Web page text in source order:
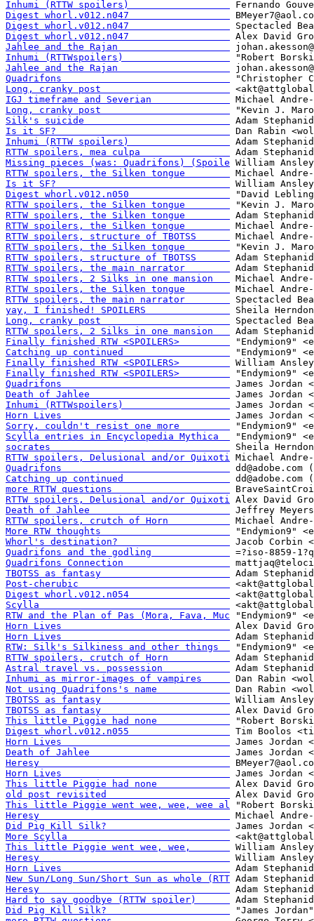
Inhumi (RTTW spoilers)
Digest whorl.v012.n047
Digest whorl.v012.n047
Digest whorl.v012.n047
Jahlee and the Rajan
Inhumi (RTTWspoilers)
Jahlee and the Rajan
Quadrifons
Long, cranky post
IGJ timeframe and Severian
Long, cranky post
Silk's suicide
Is it SF?
Inhumi (RTTW spoilers)
RTTW spoilers, mea culpa
Missing pieces (was: Quadrifons) (Spoile
RTTW spoilers, the Silken tongue
Is it SF?
Digest whorl.v012.n050
RTTW spoilers, the Silken tongue
RTTW spoilers, the Silken tongue
RTTW spoilers, the Silken tongue
RTTW spoilers, structure of TBOTSS
RTTW spoilers, the Silken tongue
RTTW spoilers, structure of TBOTSS
RTTW spoilers, the main narrator
RTTW spoilers, 2 Silks in one mansion
RTTW spoilers, the Silken tongue
RTTW spoilers, the main narrator
yay, I finished! SPOILERS
Long, cranky post
RTTW spoilers, 2 Silks in one mansion
Finally finished RTW <SPOILERS>
Catching up continued
Finally finished RTW <SPOILERS>
Finally finished RTW <SPOILERS>
Quadrifons
Death of Jahlee
Inhumi (RTTWspoilers)
Horn Lives
Sorry, couldn't resist one more
Scylla entries in Encyclopedia Mythica
socrates
RTTW spoilers, Delusional and/or Quixoti
Quadrifons
Catching up continued
more RTTW questions
RTTW spoilers, Delusional and/or Quixoti
Death of Jahlee
RTTW spoilers, crutch of Horn
More RTW thoughts
Whorl's destination?
Quadrifons and the godling
Quadrifons Connection
TBOTSS as fantasy
Post-cherubic
Digest whorl.v012.n054
Scylla
RTW and the Plan of Pas (Mora, Fava, Muc
Horn Lives
Horn Lives
RTW: Silk's Silkiness and other things
RTTW spoilers, crutch of Horn
Astral travel vs. possession
Inhumi as mirror-images of vampires
Not using Quadrifons's name
TBOTSS as fantasy
TBOTSS as fantasy
This little Piggie had none
Digest whorl.v012.n055
Horn Lives
Death of Jahlee
Heresy
Horn Lives
This little Piggie had none
old post revisited
This little Piggie went wee, wee, wee al
Heresy
Did Pig Kill Silk?
More Scylla
This little Piggie went wee, wee,
Heresy
Horn Lives
New Sun/Long Sun/Short Sun as whole (RTT
Heresy
Hard to say goodbye (RTTW spoiler)
Did Pig Kill Silk?